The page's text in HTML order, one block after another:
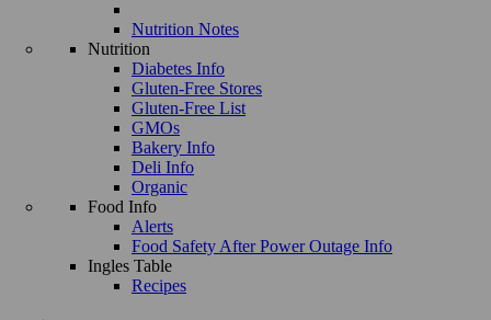
Nutrition Notes
Nutrition
Diabetes Info
Gluten-Free Stores
Gluten-Free List
GMOs
Bakery Info
Deli Info
Organic
Food Info
Alerts
Food Safety After Power Outage Info
Ingles Table
Recipes